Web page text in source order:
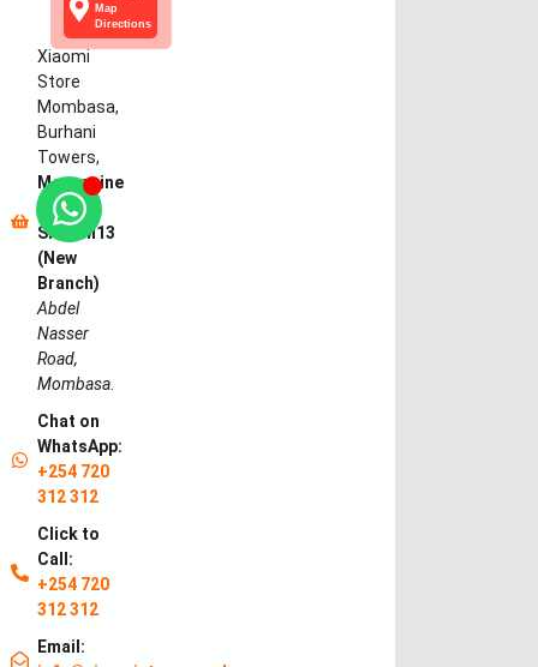
Map
Directions
Xiaomi
Store
Mombasa,
Burhani
Towers,
Mezzanine
Floor,
Shop M13
(New
Branch)
Abdel
Nasser
Road,
Mombasa.
Chat on
WhatsApp:
+254 720
312 312
Click to
Call:
+254 720
312 312
Email: